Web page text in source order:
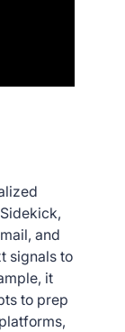
and
signals to
it
to prep